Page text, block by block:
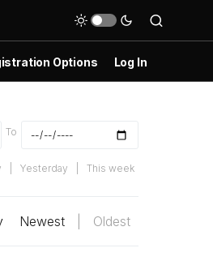
Options Log In
To
Yesterday This week
Newest Oldest